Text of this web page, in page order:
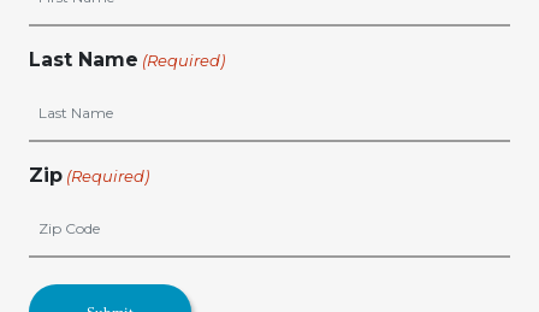
Last Name (Required)
Zip (Required)